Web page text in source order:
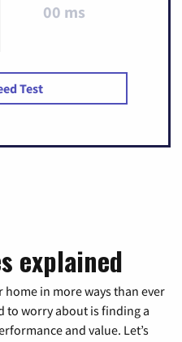
00 ms
Test
explained
in more ways than ever
to worry about is finding a
and value. Let’s